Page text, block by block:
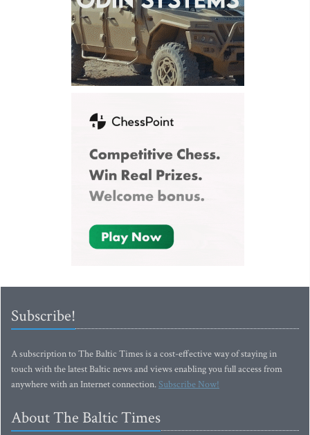
Subscribe!
A subscription to The Baltic Times is a cost-effective way of staying in
touch with the latest Baltic news and views enabling you full access from
anywhere with an Internet connection.Subscribe Now!
About The Baltic Times